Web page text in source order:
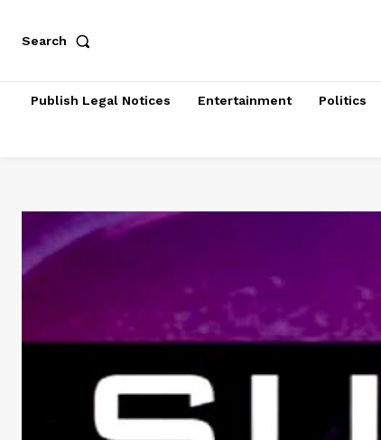
Search
Publish Legal Notices Entertainment Politics